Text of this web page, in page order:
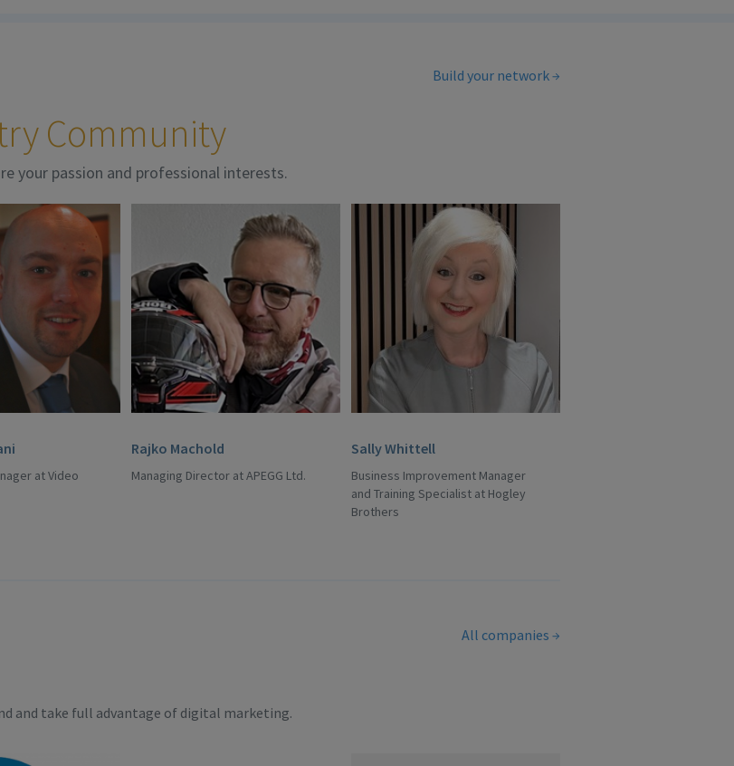
Community
your passion and professional interests.
Build your network
at Video
Rajko Machold
Managing Director at APEGG Ltd.
Sally Whittell
Business Improvement Manager
and Training Specialist at Hogley
Brothers
and take full advantage of digital marketing.
All companies